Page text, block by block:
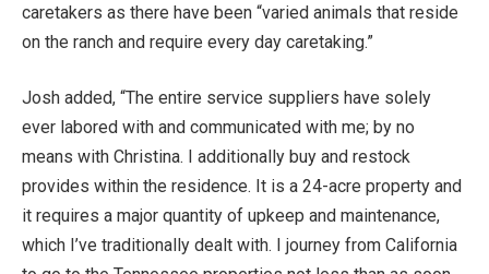
caretakers as there have been “varied animals that reside
on the ranch and require every day caretaking.”
Josh added, “The entire service suppliers have solely
ever labored with and communicated with me; by no
means with Christina. I additionally buy and restock
provides within the residence. It is a 24-acre property and
it requires a major quantity of upkeep and maintenance,
which I’ve traditionally dealt with. I journey from California